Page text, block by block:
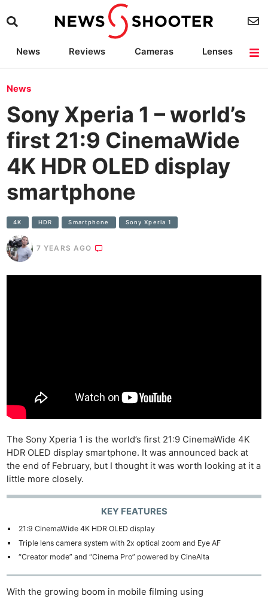
News Reviews Cameras
Lenses
News
Sony Xperia 1 – world’s
first 21:9 CinemaWide
4K HDR OLED display
smartphone
4K HDR Smartphone Sony Xperia 1
7 YEARS AGO
The Sony Xperia 1 is the world’s first 21:9 CinemaWide 4K
HDR OLED display smartphone. It was announced back at
the end of February, but I thought it was worth looking at it a
little more closely.
KEY FEATURES
21:9 CinemaWide 4K HDR OLED display
Triple lens camera system with 2x optical zoom and Eye AF
“Creator mode” and “Cinema Pro” powered by CineAlta
With the growing boom in mobile filming using